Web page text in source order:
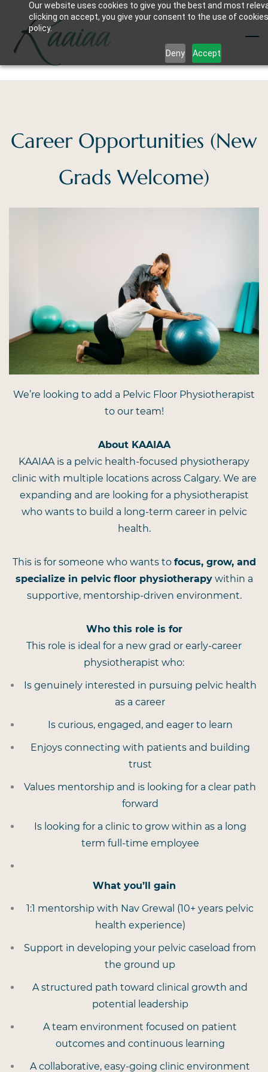
Our website uses cookies to give you the best and most
clicking on accept, you give your consent to the use of
policy.
Deny Accept
main
Career Opportunities (New
Grads Welcome)
We’re looking to add a Pelvic Floor Physiotherapist
to our team!
About KAAIAA
KAAIAA is a pelvic health-focused physiotherapy
clinic with multiple locations across Calgary. We are
expanding and are looking for a physiotherapist
who wants to build a long-term career in pelvic
health.
This is for someone who wants to focus, grow, and
specialize in pelvic floor physiotherapywithin a
supportive, mentorship-driven environment.
Who this role is for
This role is ideal for a new grad or early-career
physiotherapist who:
Is genuinely interested in pursuing pelvic health
as a career
Is curious, engaged, and eager to learn
Enjoys connecting with patients and building
trust
Values mentorship and is looking for a clear path
forward
Is looking for a clinic to grow within as a long
term full-time employee
What you’ll gain
1:1 mentorship with Nav Grewal (10+ years pelvic
health experience)
Support in developing your pelvic caseload from
the ground up
A structured path toward clinical growth and
potential leadership
A team environment focused on patient
outcomes and continuous learning
A collaborative, easy-going clinic environment